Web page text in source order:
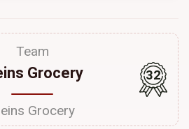
Team
Grocery
Grocery
32